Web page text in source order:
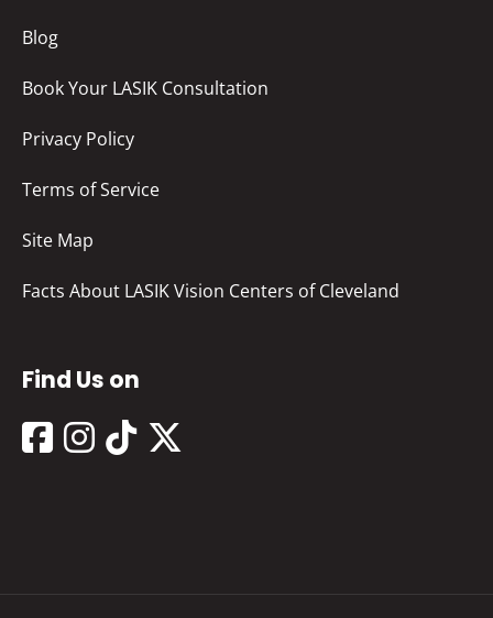
Blog
Book Your LASIK Consultation
Privacy Policy
Terms of Service
Site Map
Facts About LASIK Vision Centers of Cleveland
Find Us on